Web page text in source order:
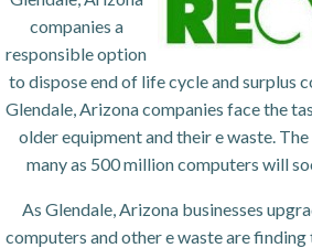
companies a
responsible option
to dispose end of life cycle and surplus
Glendale, Arizona companies face the
older equipment and their e waste.
many as 500 million computers will
As Glendale, Arizona businesses
computers and other e waste are